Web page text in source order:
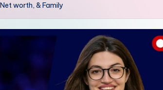
worth, & Family